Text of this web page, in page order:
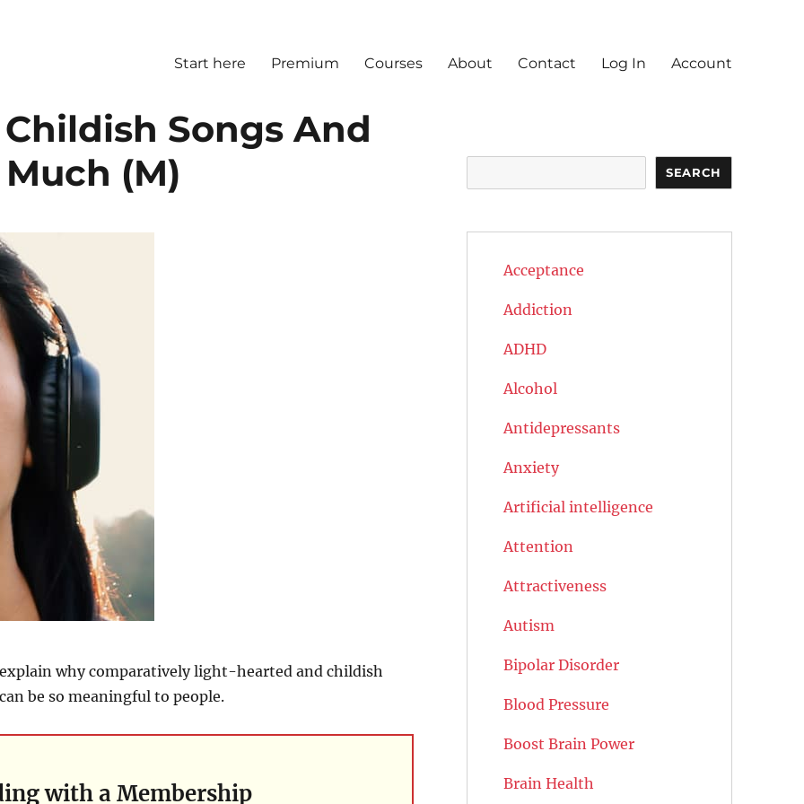
Start here Premium Courses About Contact Log In Account
Songs And
(M)
why comparatively light-hearted and childish
be so meaningful to people.
with a Membership
SEARCH
Acceptance
Addiction
ADHD
Alcohol
Antidepressants
Anxiety
Artificial intelligence
Attention
Attractiveness
Autism
Bipolar Disorder
Blood Pressure
Boost Brain Power
Brain Health